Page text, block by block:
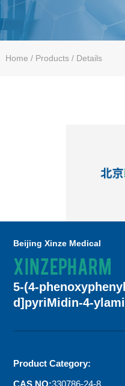
Home / Products / Details
Beijing Xinze Medical
XINZEPHARM
5-(4-
d]pyriMidin-4-
Product Category:
CAS NO:330786-24-8